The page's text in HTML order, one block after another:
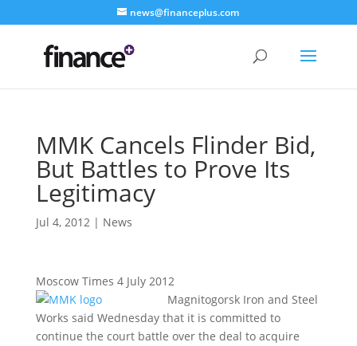
news@financeplus.com
MMK Cancels Flinder Bid,
But Battles to Prove Its
Legitimacy
Jul 4, 2012| News
Moscow Times 4 July 2012
Magnitogorsk Iron and Steel
Works said Wednesday that it is committed to
continue the court battle over the deal to acquire